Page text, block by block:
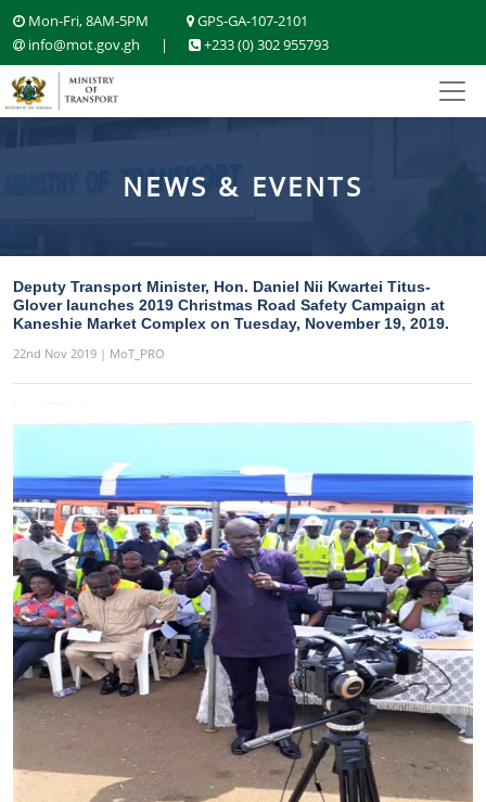
Mon-Fri, 8AM-5PM
GPS-GA-107-2101
info@mot.gov.gh
| +233 (0) 302 955793
NEWS & EVENTS
Deputy Transport Minister, Hon. Daniel Nii Kwartei Titus-
Glover launches 2019 Christmas Road Safety Campaign at
Kaneshie Market Complex on Tuesday, November 19, 2019.
22nd Nov 2019 | MoT_PRO